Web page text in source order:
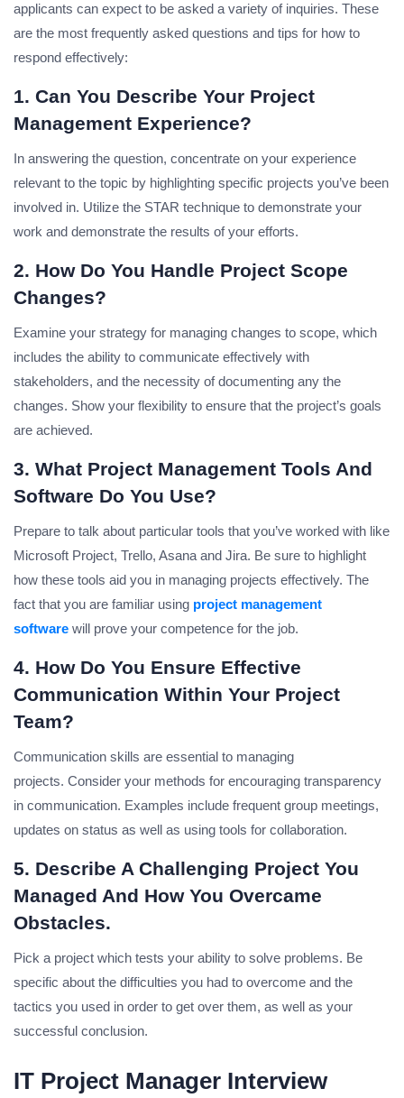
applicants can expect to be asked a variety of inquiries. These
are the most frequently asked questions and tips for how to
respond effectively:
1. Can You Describe Your Project
Management Experience?
In answering the question, concentrate on your experience
relevant to the topic by highlighting specific projects you’ve been
involved in. Utilize the STAR technique to demonstrate your
work and demonstrate the results of your efforts.
2. How Do You Handle Project Scope
Changes?
Examine your strategy for managing changes to scope, which
includes the ability to communicate effectively with
stakeholders, and the necessity of documenting any the
changes. Show your flexibility to ensure that the project’s goals
are achieved.
3. What Project Management Tools And
Software Do You Use?
Prepare to talk about particular tools that you’ve worked with like
Microsoft Project, Trello, Asana and Jira. Be sure to highlight
how these tools aid you in managing projects effectively. The
fact that you are familiar using project management
software will prove your competence for the job.
4. How Do You Ensure Effective
Communication Within Your Project
Team?
Communication skills are essential to managing
projects. Consider your methods for encouraging transparency
in communication. Examples include frequent group meetings,
updates on status as well as using tools for collaboration.
5. Describe A Challenging Project You
Managed And How You Overcame
Obstacles.
Pick a project which tests your ability to solve problems. Be
specific about the difficulties you had to overcome and the
tactics you used in order to get over them, as well as your
successful conclusion.
IT Project Manager Interview